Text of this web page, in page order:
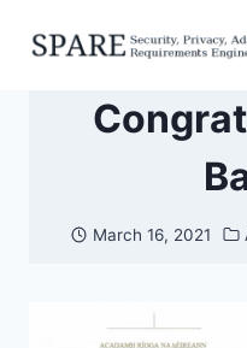
March 16, 2021